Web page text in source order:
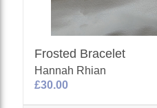
Frosted Bracelet
Hannah Rhian
£30.00